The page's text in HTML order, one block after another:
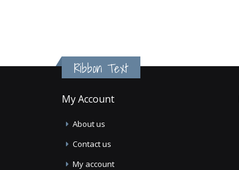
Ribbon Text
My Account
About us
Contact us
My account